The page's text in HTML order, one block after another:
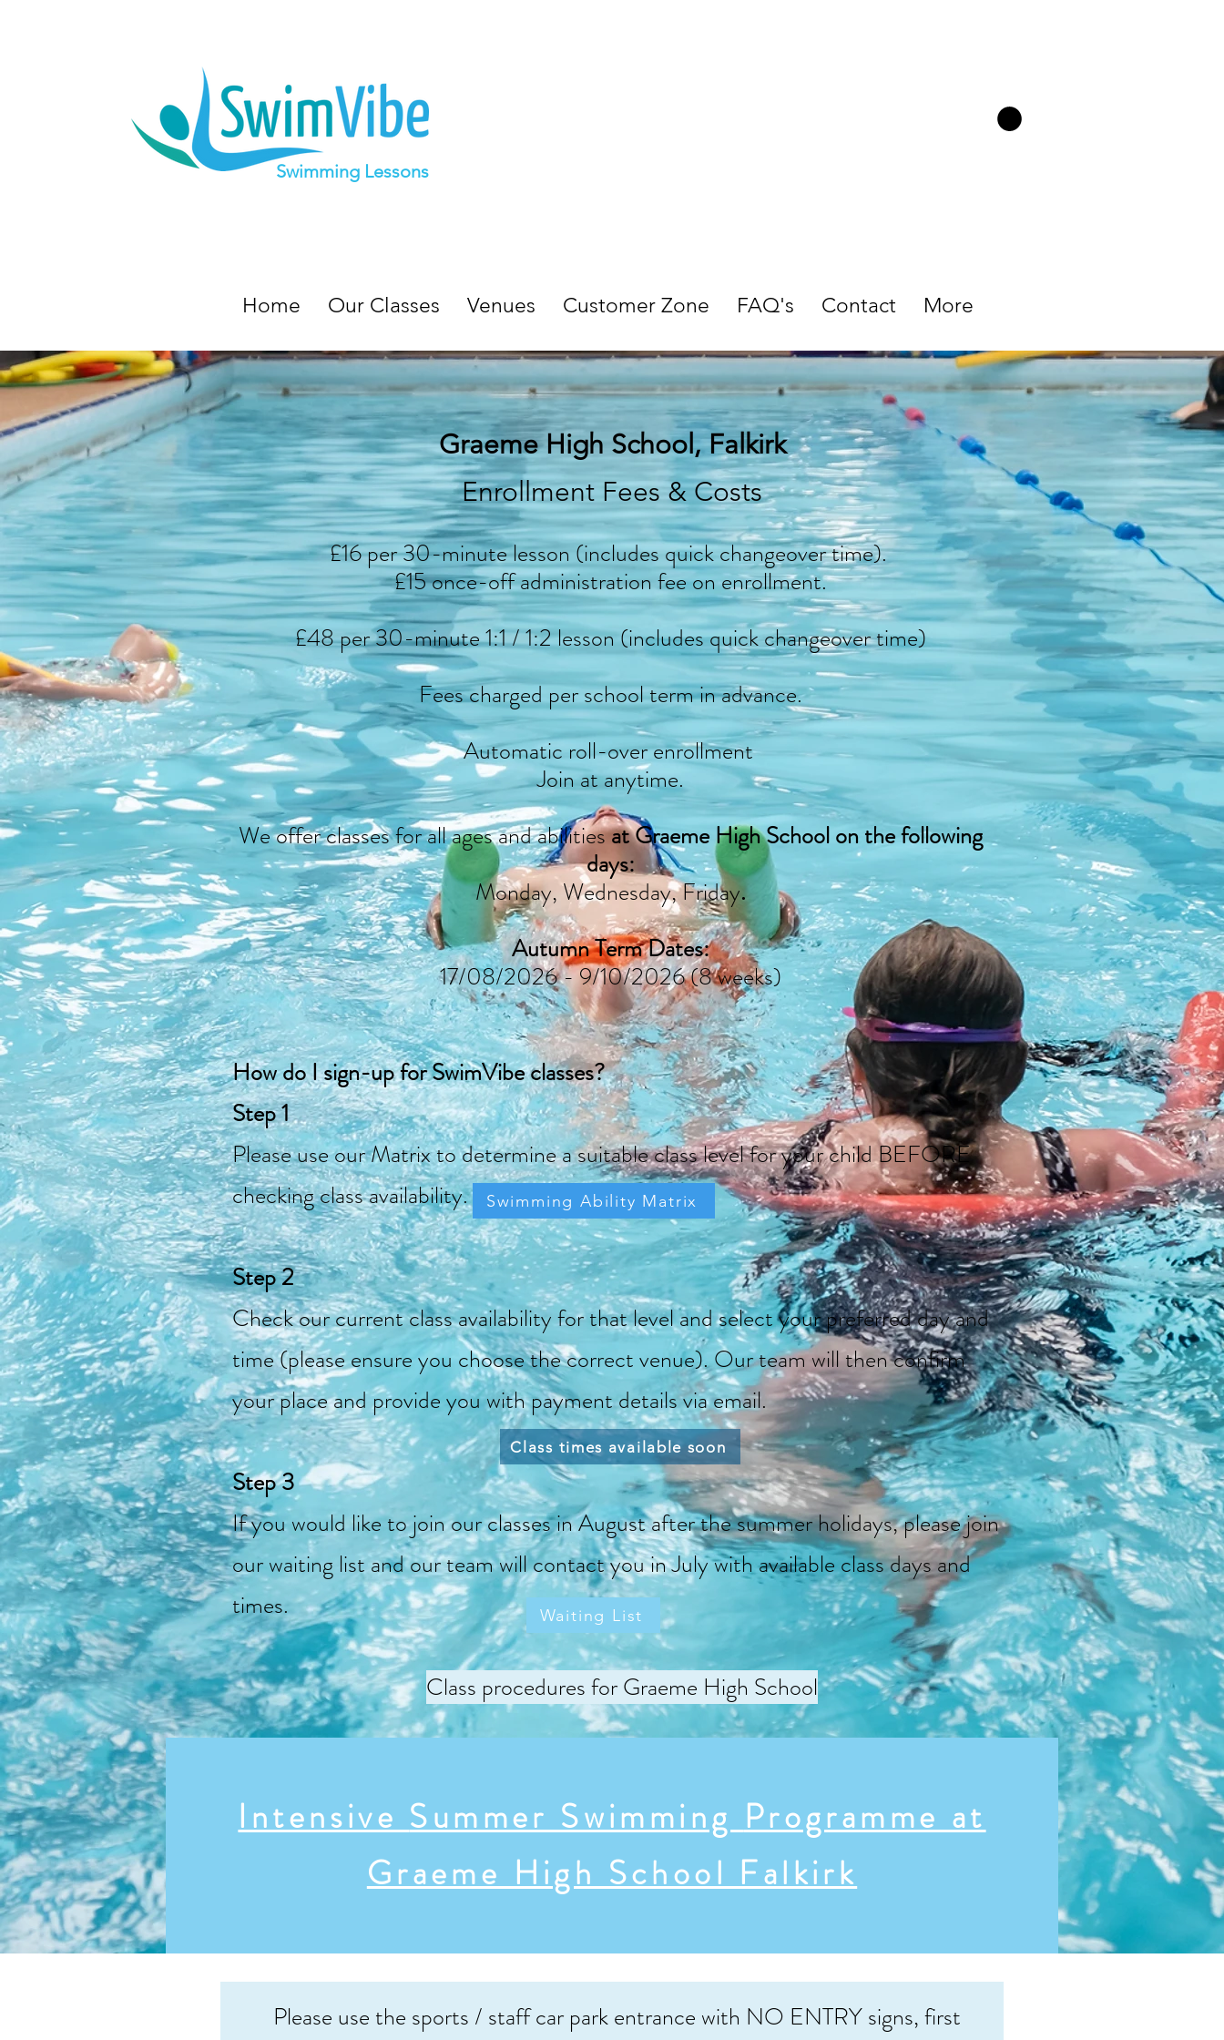
Swimming Lessons
Home Our Classes Venues Customer Zone FAQ's Contact More
Graeme High School, Falkirk
Enrollment Fees & Costs
£16 per 30-minute lesson (includes quick changeover time).
£15 once-off administration fee on enrollment.
£48 per 30-minute 1:1 / 1:2 lesson (includes quick changeover time)
Fees charged per school term in advance.
Automatic roll-over enrollment
Join at anytime.
We offer classes for all ages and abilitiesat Graeme High School on the following
days:
Monday, Wednesday, Friday.
Autumn Term Dates:
17/08/2026 - 9/10/2026 (8 weeks)
How do I sign-up for SwimVibe classes?
Step 1
Please use our Matrix to determine asuitable class level for your child BEFORE
checking class availability.
Step 2
Check our current class availability for that level and select your preferred day and
time (please ensure you choose the correct venue). Our team will then confirm
your place and provide you with payment details via email.
Step 3
If you would like to join our classes in August after the summer holidays, please join
our waiting list and our team will contact you in July with available class days and
times.
Class procedures for Graeme High School
Waiting List
Swimming Ability Matrix
Class times available soon
IntensiveSummer SwimmingProgramme at
Graeme High School Falkirk
Please use the sports / staff car park entrance with NO ENTRY signs, first